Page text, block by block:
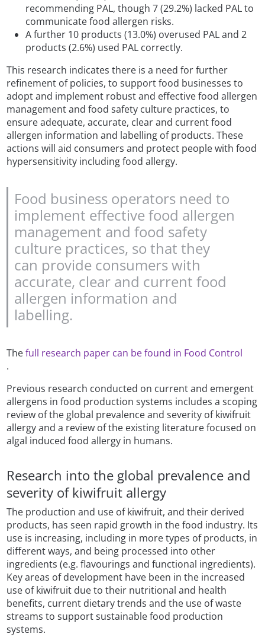
recommending PAL, though 7 (29.2%) lacked PAL to
communicate food allergen risks.
A further 10 products (13.0%) overused PAL and 2
products (2.6%) used PAL correctly.
This research indicates there is a need for further
refinement of policies, to support food businesses to
adopt and implement robust and effective food allergen
management and food safety culture practices, to
ensure adequate, accurate, clear and current food
allergen information and labelling of products. These
actions will aid consumers and protect people with food
hypersensitivity including food allergy.
Food business operators need to
implement effective food allergen
management and food safety
culture practices, so that they
can provide consumers with
accurate, clear and current food
allergen information and
labelling.
Thefull research paper can be found in Food Control
.
Previous research conducted on current and emergent
allergens in food production systems includes a scoping
review of the global prevalence and severity of kiwifruit
allergy and a review of the existing literature focused on
algal induced food allergy in humans.
Research into the global prevalence and
severity of kiwifruit allergy
The production and use of kiwifruit, and their derived
products, has seen rapid growth in the food industry. Its
use is increasing, including in more types of products, in
different ways, and being processed into other
ingredients (e.g. flavourings and functional ingredients).
Key areas of development have been in the increased
use of kiwifruit due to their nutritional and health
benefits, current dietary trends and the use of waste
streams to support sustainable food production
systems.